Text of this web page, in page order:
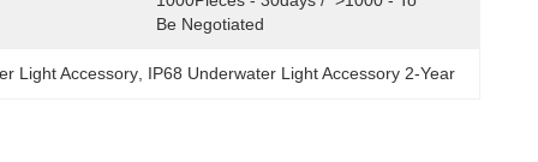
Be Negotiated
Light Accessory IP68 Underwater Light Accessory 2-Year